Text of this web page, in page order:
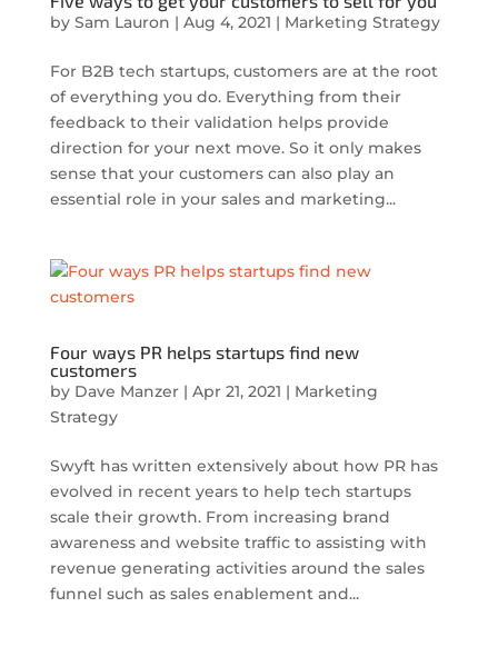
by Sam Lauron | Aug 4, 2021 | Marketing Strategy
For B2B tech startups, customers are at the root
of everything you do. Everything from their
feedback to their validation helps provide
direction for your next move. So it only makes
sense that your customers can also play an
essential role in your sales and marketing...
Four ways PR helps startups find new
customers
by Dave Manzer| Apr 21, 2021 | Marketing
Strategy
Swyft has written extensively about how PR has
evolved in recent years to help tech startups
scale their growth. From increasing brand
awareness and website traffic to assisting with
revenue generating activities around the sales
funnel such as sales enablement and...